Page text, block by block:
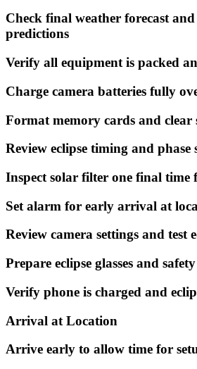
Check final weather forecast
predictions
Verify all equipment is packed
Charge camera batteries fully
Format memory cards and clear
Review eclipse timing and phase
Inspect solar filter one final time
Set alarm for early arrival at
Review camera settings and test
Prepare eclipse glasses and
Verify phone is charged and
Arrival at Location
Arrive early to allow time for